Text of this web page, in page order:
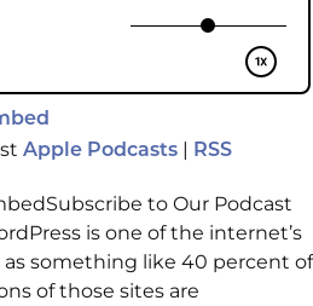
Apple Podcasts | RSS
to Our Podcast
is one of the internet’s
something like 40 percent of
of those sites are